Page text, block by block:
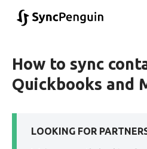
How to sync
Quickbooks and
LOOKING FOR